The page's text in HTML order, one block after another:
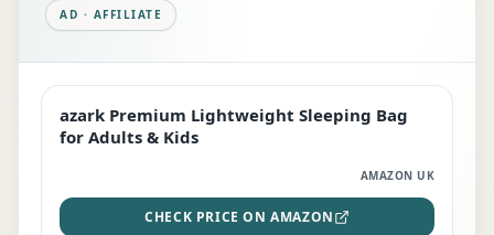
AD · AFFILIATE
EDITOR'S PICK
azark Premium Lightweight Sleeping Bag
for Adults & Kids
AMAZON UK
CHECK PRICE ON AMAZON